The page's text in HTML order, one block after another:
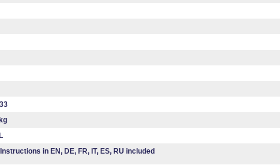
Instructions in EN, DE, FR, IT, ES, RU included